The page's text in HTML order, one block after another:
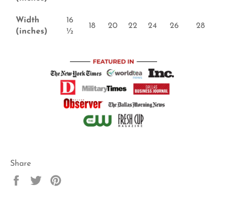
Width
(inches)
16
½
18 20 22 24 26 28
Share
Share
Tweet